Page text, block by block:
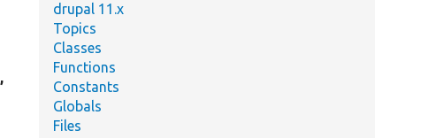
,
drupal 11.x
Topics
Classes
Functions
Constants
Globals
Files